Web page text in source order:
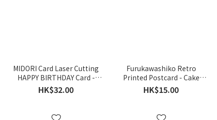
MIDORI Card Laser Cutting
HAPPY BIRTHDAY Card -
Balloons
HK$32.00
Furukawashiko Retro
Printed Postcard - Cake
(Happy Birthday)
HK$15.00